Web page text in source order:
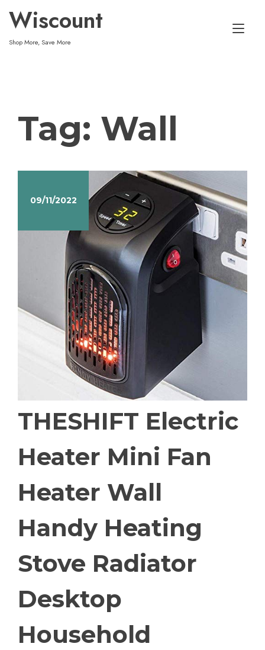
content
Wiscount
Shop More, Save More
Tag: Wall
09/11/2022
THESHIFT Electric
Heater Mini Fan
Heater Wall
Handy Heating
Stove Radiator
Desktop
Household